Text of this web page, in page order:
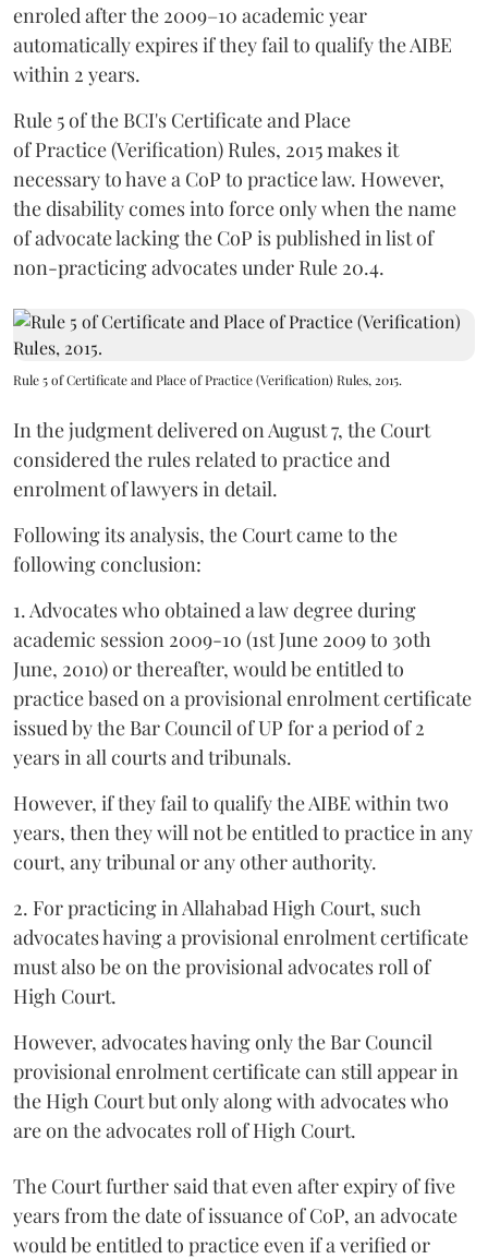
enroled after the 2009–10 academic year
automatically expires if they fail to qualify the AIBE
within 2 years.
Rule 5 of the BCI's Certificate and Place
of Practice (Verification) Rules, 2015 makes it
necessary to have a CoP to practice law. However,
the disability comes into force only when the name
of advocate lacking the CoP is published in list of
non-practicing advocates under Rule 20.4.
Rule 5 of Certificate and Place of Practice (Verification) Rules, 2015.
In the judgment delivered on August 7, the Court
considered the rules related to practice and
enrolment of lawyers in detail.
Following its analysis, the Court came to the
following conclusion:
1. Advocates who obtained a law degree during
academic session 2009-10 (1st June 2009 to 30th
June, 2010) or thereafter, would be entitled to
practice based on a provisional enrolment certificate
issued by the Bar Council of UP for a period of 2
years in all courts and tribunals.
However, if they fail to qualify the AIBE within two
years, then they will not be entitled to practice in any
court, any tribunal or any other authority.
2. For practicing in Allahabad High Court, such
advocates having a provisional enrolment certificate
must also be on the provisional advocates roll of
High Court.
However, advocates having only the Bar Council
provisional enrolment certificate can still appear in
the High Court but only along with advocates who
are on the advocates roll of High Court.
The Court further said that even after expiry of five
years from the date of issuance of CoP, an advocate
would be entitled to practice even if a verified or